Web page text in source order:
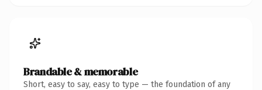
Brandable & memorable
Short, easy to say, easy to type — the foundation of any